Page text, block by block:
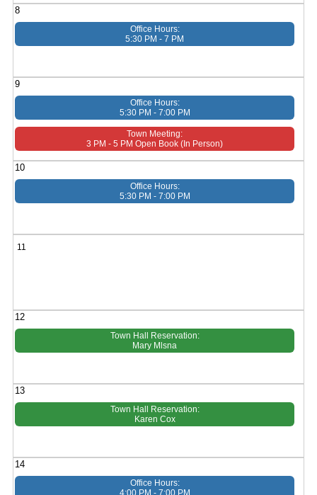
8
Office Hours:
5:30 PM - 7 PM
9
Office Hours:
5:30 PM - 7:00 PM
Town Meeting:
3 PM - 5 PM Open Book (in Person)
10
Office Hours:
5:30 PM - 7:00 PM
11
12
Town Hall Reservation:
Mary Mlsna
13
Town Hall Reservation:
Karen Cox
14
Office Hours:
4:00 PM - 7:00 PM